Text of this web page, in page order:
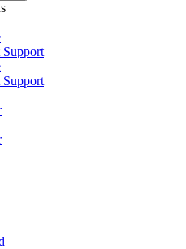
Support
Support